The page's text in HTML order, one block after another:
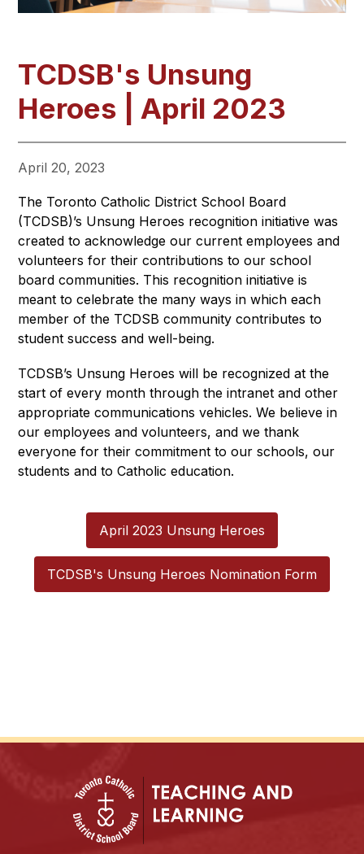
TCDSB's Unsung
Heroes | April 2023
April 20, 2023
The Toronto Catholic District School Board
(TCDSB)’s Unsung Heroes recognition initiative was
created to acknowledge our current employees and
volunteers for their contributions to our school
board communities. This recognition initiative is
meant to celebrate the many ways in which each
member of the TCDSB community contributes to
student success and well-being.
TCDSB’s Unsung Heroes will be recognized at the
start of every month through the intranet and other
appropriate communications vehicles. We believe in
our employees and volunteers, and we thank
everyone for their commitment to our schools, our
students and to Catholic education.
April 2023 Unsung Heroes
TCDSB's Unsung Heroes Nomination Form